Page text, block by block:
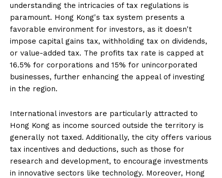
understanding the intricacies of tax regulations is
paramount. Hong Kong's tax system presents a
favorable environment for investors, as it doesn't
impose capital gains tax, withholding tax on dividends,
or value-added tax. The profits tax rate is capped at
16.5% for corporations and 15% for unincorporated
businesses, further enhancing the appeal of investing
in the region.
International investors are particularly attracted to
Hong Kong as income sourced outside the territory is
generally not taxed. Additionally, the city offers various
tax incentives and deductions, such as those for
research and development, to encourage investments
in innovative sectors like technology. Moreover, Hong